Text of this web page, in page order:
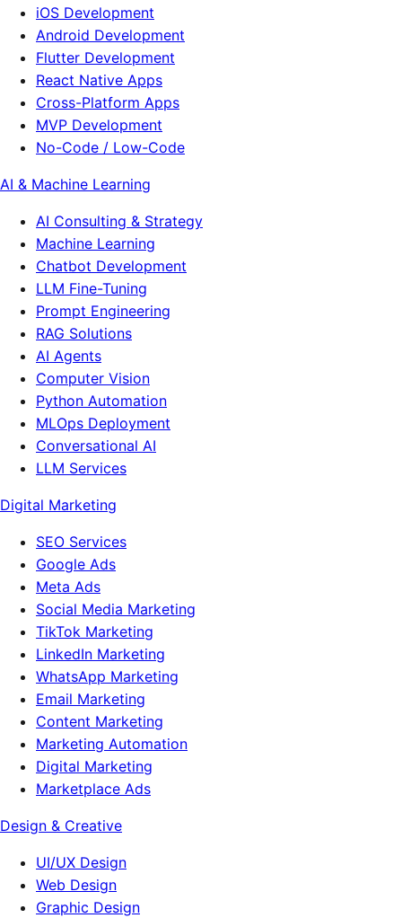
iOS Development
Android Development
Flutter Development
React Native Apps
Cross-Platform Apps
MVP Development
No-Code / Low-Code
AI & Machine Learning
AI Consulting & Strategy
Machine Learning
Chatbot Development
LLM Fine-Tuning
Prompt Engineering
RAG Solutions
AI Agents
Computer Vision
Python Automation
MLOps Deployment
Conversational AI
LLM Services
Digital Marketing
SEO Services
Google Ads
Meta Ads
Social Media Marketing
TikTok Marketing
LinkedIn Marketing
WhatsApp Marketing
Email Marketing
Content Marketing
Marketing Automation
Digital Marketing
Marketplace Ads
Design & Creative
UI/UX Design
Web Design
Graphic Design